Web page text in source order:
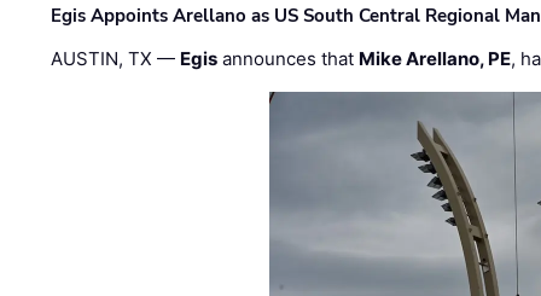
Egis Appoints Arellano as US South Central Regional
AUSTIN, TX — Egis announces that Mike Arellano, PE,